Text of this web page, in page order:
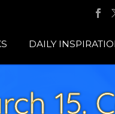
DAILY
15.